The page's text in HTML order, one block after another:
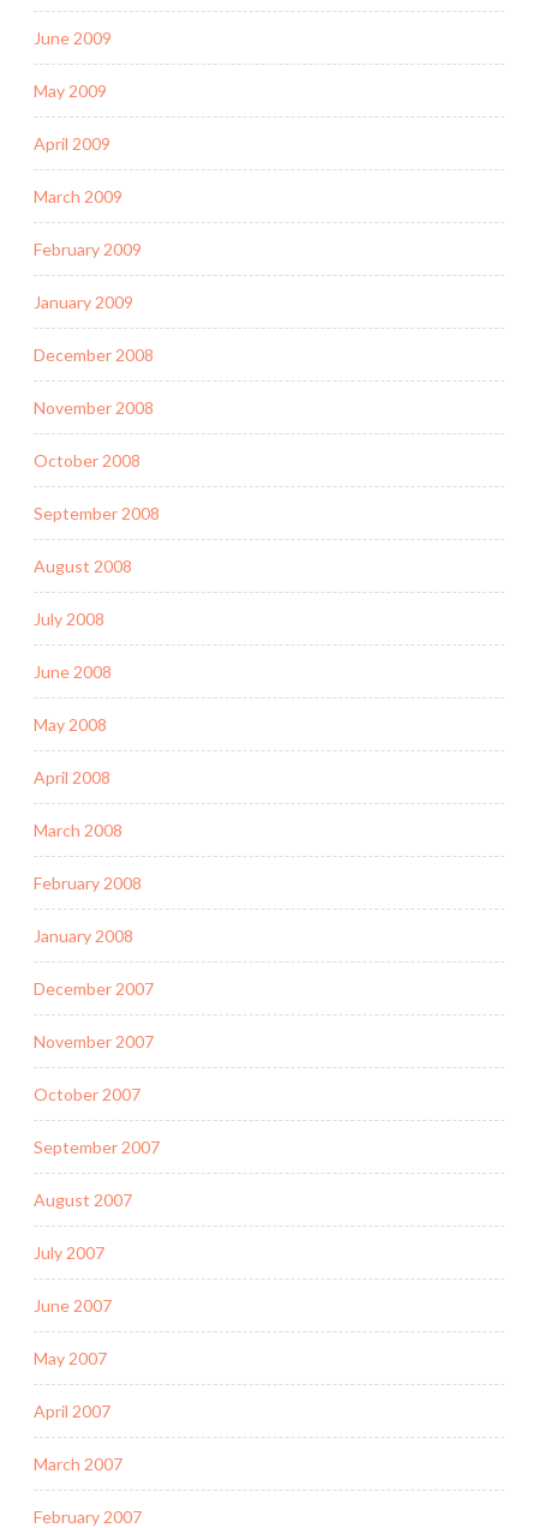
June 2009
May 2009
April 2009
March 2009
February 2009
January 2009
December 2008
November 2008
October 2008
September 2008
August 2008
July 2008
June 2008
May 2008
April 2008
March 2008
February 2008
January 2008
December 2007
November 2007
October 2007
September 2007
August 2007
July 2007
June 2007
May 2007
April 2007
March 2007
February 2007